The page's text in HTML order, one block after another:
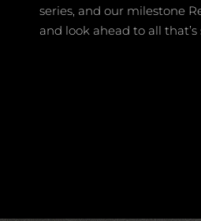
series, and our milestone
and look ahead to all